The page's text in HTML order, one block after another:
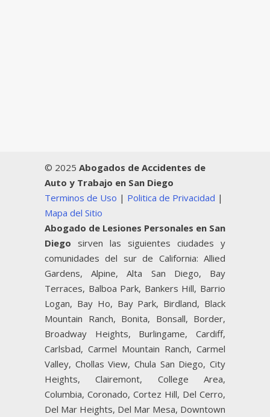
© 2025 Abogados de Accidentes de
Auto y Trabajo en San Diego
Terminos de Uso | Politica de Privacidad |
Mapa del Sitio
Abogado de Lesiones Personales en San
Diego sirven las siguientes ciudades y
comunidades del sur de California: Allied
Gardens, Alpine, Alta San Diego, Bay
Terraces, Balboa Park, Bankers Hill, Barrio
Logan, Bay Ho, Bay Park, Birdland, Black
Mountain Ranch, Bonita, Bonsall, Border,
Broadway Heights, Burlingame, Cardiff,
Carlsbad, Carmel Mountain Ranch, Carmel
Valley, Chollas View, Chula San Diego, City
Heights, Clairemont, College Area,
Columbia, Coronado, Cortez Hill, Del Cerro,
Del Mar Heights, Del Mar Mesa, Downtown